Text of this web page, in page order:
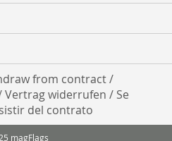
from contract /
widerrufen / Se
del contrato
magFlags